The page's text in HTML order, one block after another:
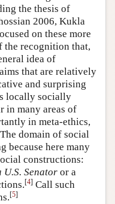
the thesis of
2006, Kukla
on these more
the recognition that,
idea of
that are relatively
and surprising
locally socially
in many areas of
in meta-ethics,
domain of social
because here many
constructions:
U.S. Senator or a
[4] Call such
[5]